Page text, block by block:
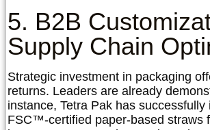
5. B2B
Supply Chain
Strategic investment in packaging
returns. Leaders are already
instance, Tetra Pak has successfully
FSC™-certified paper-based straws